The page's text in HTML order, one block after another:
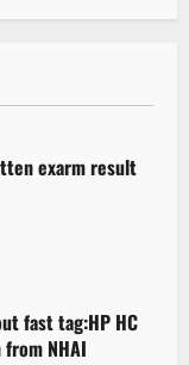
exarm result
fast tag:HP HC
NHAI